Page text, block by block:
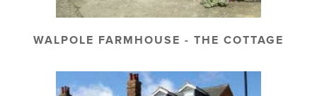
WALPOLE FARMHOUSE - THE COTTAGE